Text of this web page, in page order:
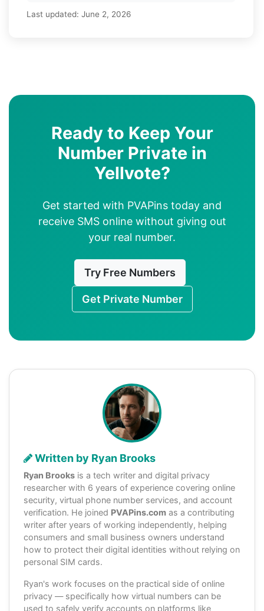
Last updated: June 2, 2026
Ready to Keep Your
Number Private in
Yellvote?
Get started with PVAPins today and
receive SMS online without giving out
your real number.
Try Free Numbers
Get Private Number
Written by Ryan Brooks
Ryan Brooks is a tech writer and digital privacy
researcher with 6 years of experience covering online
security, virtual phone number services, and account
verification. He joined PVAPins.com as a contributing
writer after years of working independently, helping
consumers and small business owners understand
how to protect their digital identities without relying on
personal SIM cards.
Ryan's work focuses on the practical side of online
privacy — specifically how virtual numbers can be
used to safely verify accounts on platforms like